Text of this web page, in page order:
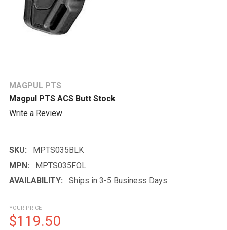
MAGPUL PTS
Magpul PTS ACS Butt Stock
Write a Review
SKU:
MPTS035BLK
MPN:
MPTS035FOL
AVAILABILITY:
Ships in 3-5 Business Days
YOUR PRICE
$119.50